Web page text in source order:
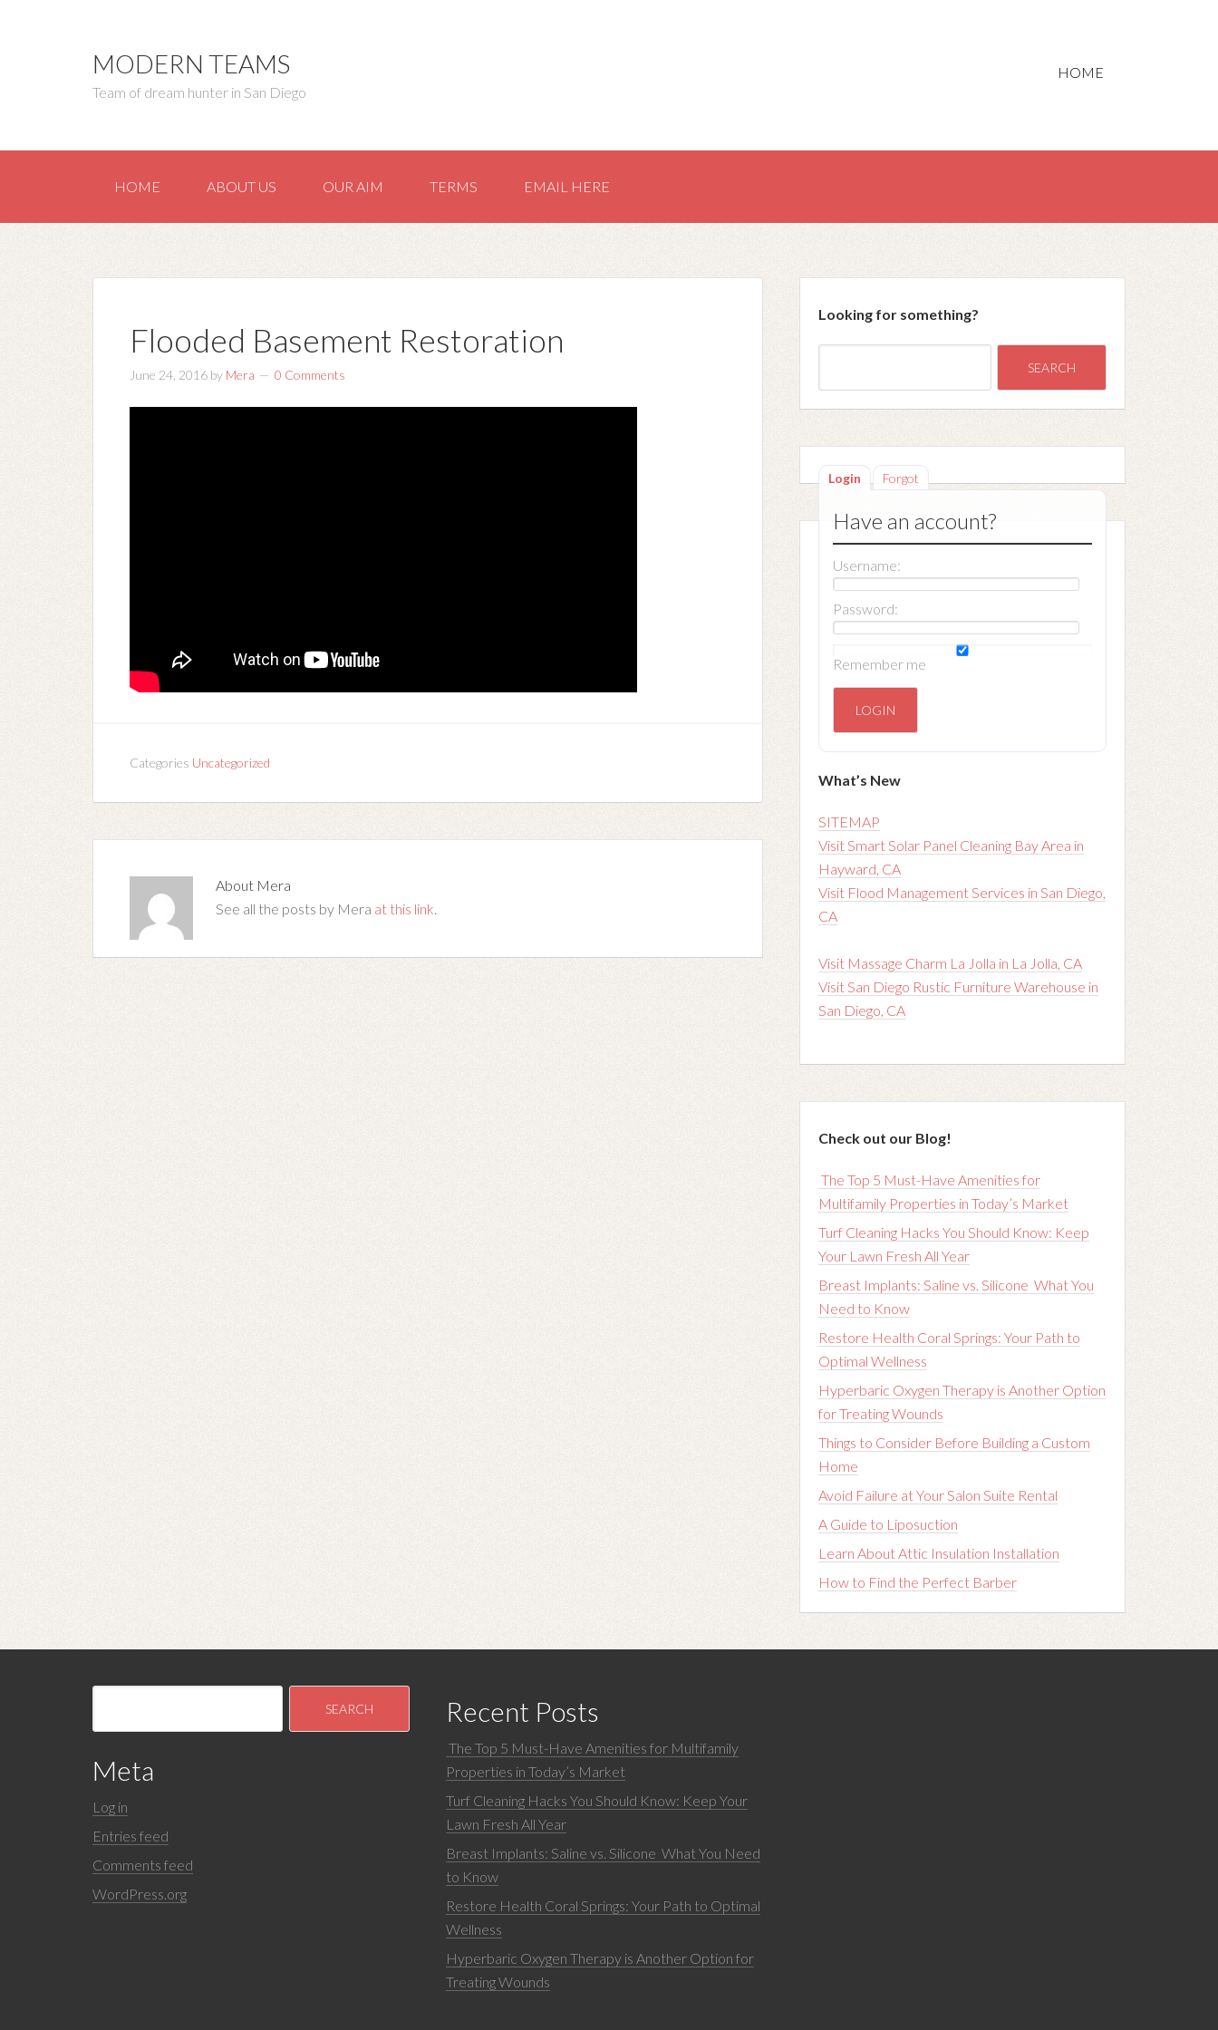
MODERN TEAMS
Team of dream hunter in San Diego
HOME
HOME ABOUT US OUR AIM TERMS EMAIL HERE
Flooded Basement Restoration
June 24, 2016 by Mera 0 Comments
Categories Uncategorized
About Mera
See all the posts by Mera at this link.
Looking for something?
Login Forgot
Have an account?
Username:
Password:
Remember me
What’s New
SITEMAP
Visit Smart Solar Panel Cleaning Bay Area in
Hayward, CA
Visit Flood Management Services in San Diego,
CA
Visit Massage Charm La Jolla in La Jolla, CA
Visit San Diego Rustic Furniture Warehouse in
San Diego, CA
Check out our Blog!
The Top 5 Must-Have Amenities for
Multifamily Properties in Today’s Market
Turf Cleaning Hacks You Should Know: Keep
Your Lawn Fresh All Year
Breast Implants: Saline vs. Silicone What You
Need to Know
Restore Health Coral Springs: Your Path to
Optimal Wellness
Hyperbaric Oxygen Therapy is Another Option
for Treating Wounds
Things to Consider Before Building a Custom
Home
Avoid Failure at Your Salon Suite Rental
A Guide to Liposuction
Learn About Attic Insulation Installation
How to Find the Perfect Barber
Meta
Log in
Entries feed
Comments feed
WordPress.org
Recent Posts
The Top 5 Must-Have Amenities for Multifamily
Properties in Today’s Market
Turf Cleaning Hacks You Should Know: Keep Your
Lawn Fresh All Year
Breast Implants: Saline vs. Silicone What You Need
to Know
Restore Health Coral Springs: Your Path to Optimal
Wellness
Hyperbaric Oxygen Therapy is Another Option for
Treating Wounds